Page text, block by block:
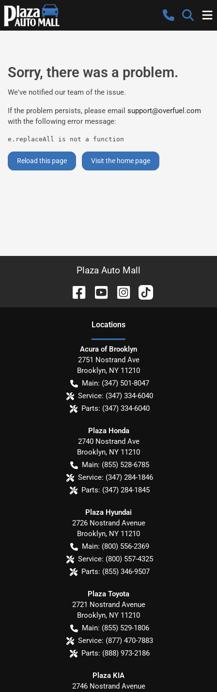
Sorry, there was a problem.
We've notified our team of the issue.
If the problem persists, please email support@overfuel.com
with the following error message:
e.replaceAll is not a function
Reload this page Visit the home page
Plaza Auto Mall
Locations
Acura of Brooklyn
2751 Nostrand Ave
Brooklyn, NY 11210
Main: (347) 501-8047
Service: (347) 334-6040
Parts: (347) 334-6040
Plaza Honda
2740 Nostrand Ave
Brooklyn, NY 11210
Main: (855) 528-6785
Service: (347) 284-1846
Parts: (347) 284-1845
Plaza Hyundai
2726 Nostrand Avenue
Brooklyn, NY 11210
Main: (800) 556-2369
Service: (800) 557-4325
Parts: (855) 346-9507
Plaza Toyota
2721 Nostrand Avenue
Brooklyn, NY 11210
Main: (855) 529-1806
Service: (877) 470-7883
Parts: (888) 973-2186
Plaza KIA
2746 Nostrand Avenue